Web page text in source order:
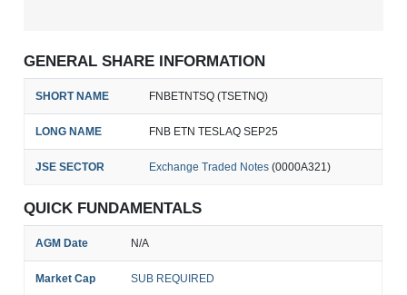
GENERAL SHARE INFORMATION
SHORT NAME FNBETNTSQ (TSETNQ)
LONG NAME FNB ETN TESLAQ SEP25
JSE SECTOR Exchange Traded Notes (0000A321)
QUICK FUNDAMENTALS
AGM Date N/A
Market Cap SUB REQUIRED